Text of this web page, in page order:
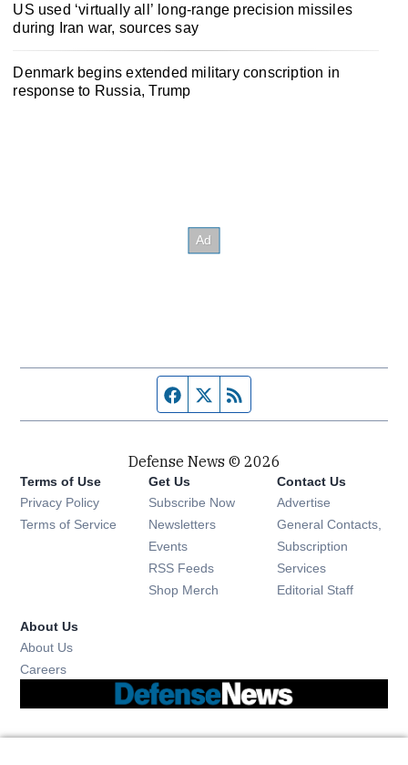
US used ‘virtually all’ long-range precision missiles
during Iran war, sources say
Denmark begins extended military conscription in
response to Russia, Trump
Facebook page
Twitter feed
Defense News © 2026
Terms of Use
Privacy Policy
Terms of Service
Get Us
Subscribe Now
Newsletters Opens in new window
Events Opens in new window
RSS Feeds Opens in new window
Shop Merch Opens in new window
Contact Us
Advertise
General Contacts,
Subscription
Services
Editorial Staff
About Us
About Us
Careers